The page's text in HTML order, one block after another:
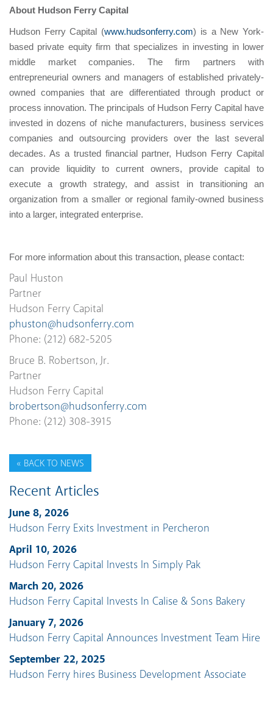
About Hudson Ferry Capital
Hudson Ferry Capital (www.hudsonferry.com) is a New York-
based private equity firm that specializes in investing in lower
middle market companies. The firm partners with
entrepreneurial owners and managers of established privately-
owned companies that are differentiated through product or
process innovation. The principals of Hudson Ferry Capital have
invested in dozens of niche manufacturers, business services
companies and outsourcing providers over the last several
decades. As a trusted financial partner, Hudson Ferry Capital
can provide liquidity to current owners, provide capital to
execute a growth strategy, and assist in transitioning an
organization from a smaller or regional family-owned business
into a larger, integrated enterprise.
For more information about this transaction, please contact:
Paul Huston
Partner
Hudson Ferry Capital
phuston@hudsonferry.com
Phone: (212) 682-5205
Bruce B. Robertson, Jr.
Partner
Hudson Ferry Capital
brobertson@hudsonferry.com
Phone: (212) 308-3915
« BACK TO NEWS
Recent Articles
June 8, 2026
Hudson Ferry Exits Investment in Percheron
April 10, 2026
Hudson Ferry Capital Invests In Simply Pak
March 20, 2026
Hudson Ferry Capital Invests In Calise & Sons Bakery
January 7, 2026
Hudson Ferry Capital Announces Investment Team Hire
September 22, 2025
Hudson Ferry hires Business Development Associate